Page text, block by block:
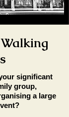
significant
group,
a large